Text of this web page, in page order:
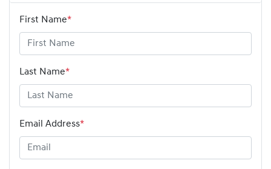
First Name*
Last Name*
Email Address*